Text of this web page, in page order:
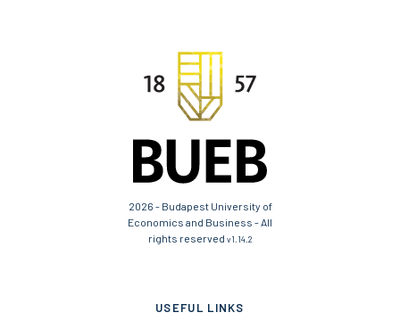
2026 - Budapest University of
Economics and Business - All
rights reserved v1.14.2
USEFUL LINKS